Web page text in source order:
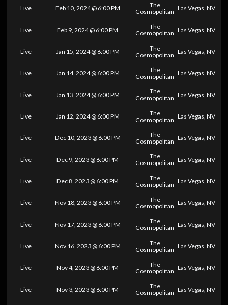
Live Feb 10, 2024 @ 6:00 PM
The
Cosmopolitan Las Vegas, NV
Live Feb 9, 2024 @ 6:00 PM
The
Cosmopolitan Las Vegas, NV
Live Jan 15, 2024 @ 6:00 PM
The
Cosmopolitan Las Vegas, NV
Live Jan 14, 2024 @ 6:00 PM
The
Cosmopolitan Las Vegas, NV
Live Jan 13, 2024 @ 6:00 PM
The
Cosmopolitan Las Vegas, NV
Live Jan 12, 2024 @ 6:00 PM
The
Cosmopolitan Las Vegas, NV
Live Dec 10, 2023 @ 6:00 PM
The
Cosmopolitan Las Vegas, NV
Live Dec 9, 2023 @ 6:00 PM
The
Cosmopolitan Las Vegas, NV
Live Dec 8, 2023 @ 6:00 PM
The
Cosmopolitan Las Vegas, NV
Live Nov 18, 2023 @ 6:00 PM
The
Cosmopolitan Las Vegas, NV
Live Nov 17, 2023 @ 6:00 PM
The
Cosmopolitan Las Vegas, NV
Live Nov 16, 2023 @ 6:00 PM
The
Cosmopolitan Las Vegas, NV
Live Nov 4, 2023 @ 6:00 PM
The
Cosmopolitan Las Vegas, NV
Live Nov 3, 2023 @ 6:00 PM
The
Cosmopolitan Las Vegas, NV